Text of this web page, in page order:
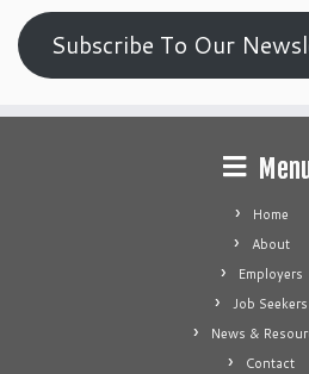
Subscribe To Our
Home
About
Employers
Job Seekers
News &
Contact